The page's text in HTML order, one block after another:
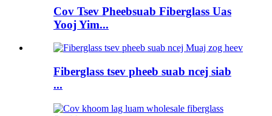
Cov Tsev Pheebsuab Fiberglass Uas
Yooj Yim...
Fiberglass tsev pheeb suab ncej siab
...